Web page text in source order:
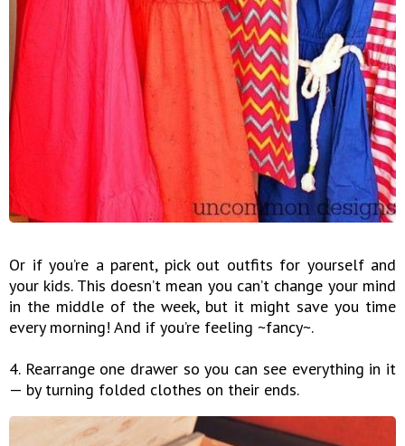
Or if you’re a parent, pick out outfits for yourself and
your kids. This doesn’t mean you can’t change your mind
in the middle of the week, but it might save you time
every morning! And if you’re feeling ~fancy~.
4. Rearrange one drawer so you can see everything in it
— by turning folded clothes on their ends.